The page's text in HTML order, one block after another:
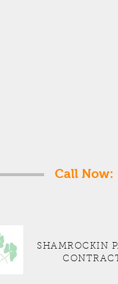
Call Now:
SHAMROCKIN